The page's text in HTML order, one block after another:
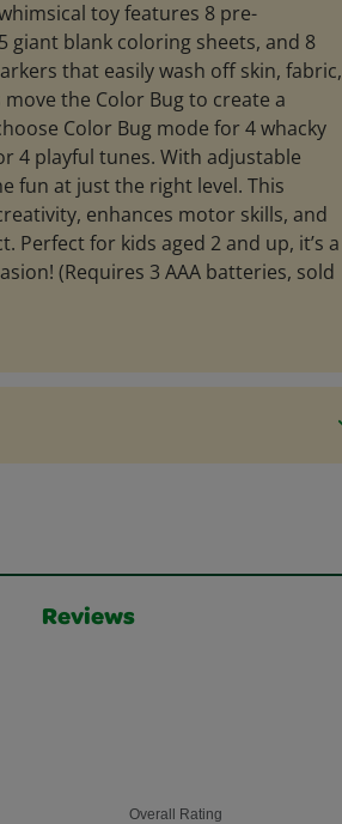
toy features 8 pre-
giant blank coloring sheets, and 8
that easily wash off skin, fabric,
the Color Bug to create a
Color Bug mode for 4 whacky
4 playful tunes. With adjustable
fun at just the right level. This
enhances motor skills, and
Perfect for kids aged 2 and up, it’s a
(Requires 3 AAA batteries, sold
Reviews